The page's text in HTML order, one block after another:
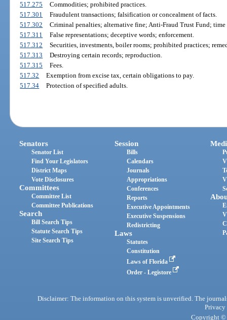
517.275
Commodities; prohibited practices.
517.301
Fraudulent transactions; falsification or concealment of facts.
517.302
Criminal penalties; alternative fine; Anti-Fraud Trust Fund;
517.311
False representations; deceptive words; enforcement.
517.312
Securities, investments, boiler rooms; prohibited practices;
517.313
Destroying certain records; reproduction.
517.315
Fees.
517.32
Exemption from excise tax, certain obligations to pay.
517.34
Protection of specified adults.
Senators
Senator List
Find Your Legislators
District Maps
Vote Disclosures
Committees
Committee List
Committee Publications
Search
Bill Search Tips
Statute Search Tips
Site Search Tips
Session
Bills
Calendars
Journals
Appropriations
Conferences
Reports
Executive Appointments
Executive Suspensions
Redistricting
Laws
Statutes
Constitution
Laws of Florida
Order - Legistore
Disclaimer: The information on this system is unverified. The
Privacy
Copyright ©